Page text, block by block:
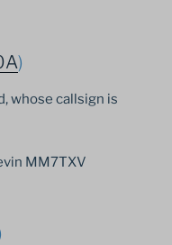
)
whose callsign is
MM7TXV